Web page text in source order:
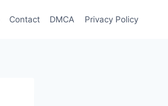
Contact DMCA Privacy Policy